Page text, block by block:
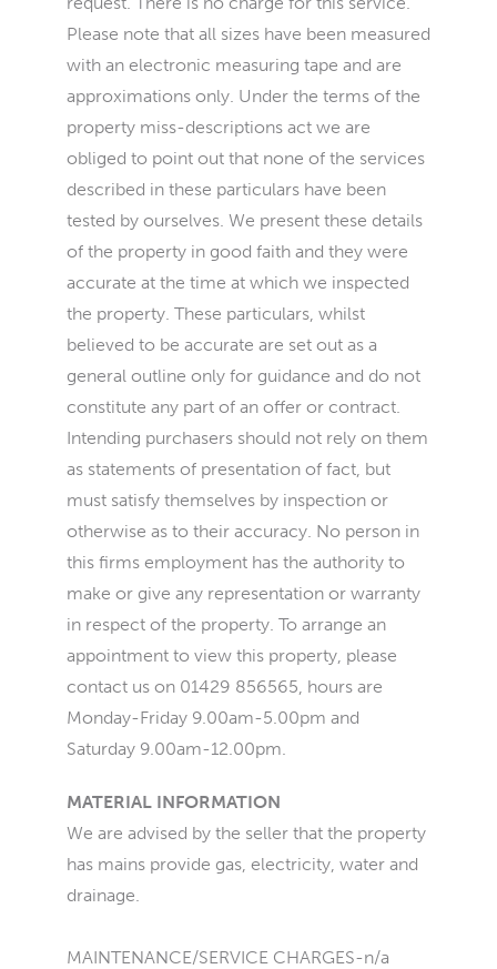
Please note that all sizes have been measured
with an electronic measuring tape and are
approximations only. Under the terms of the
property miss-descriptions act we are
obliged to point out that none of the services
described in these particulars have been
tested by ourselves. We present these details
of the property in good faith and they were
accurate at the time at which we inspected
the property. These particulars, whilst
believed to be accurate are set out as a
general outline only for guidance and do not
constitute any part of an offer or contract.
Intending purchasers should not rely on them
as statements of presentation of fact, but
must satisfy themselves by inspection or
otherwise as to their accuracy. No person in
this firms employment has the authority to
make or give any representation or warranty
in respect of the property. To arrange an
appointment to view this property, please
contact us on 01429 856565, hours are
Monday-Friday 9.00am-5.00pm and
Saturday 9.00am-12.00pm.
MATERIAL INFORMATION
We are advised by the seller that the property
has mains provide gas, electricity, water and
drainage.
MAINTENANCE/SERVICE CHARGES-n/a